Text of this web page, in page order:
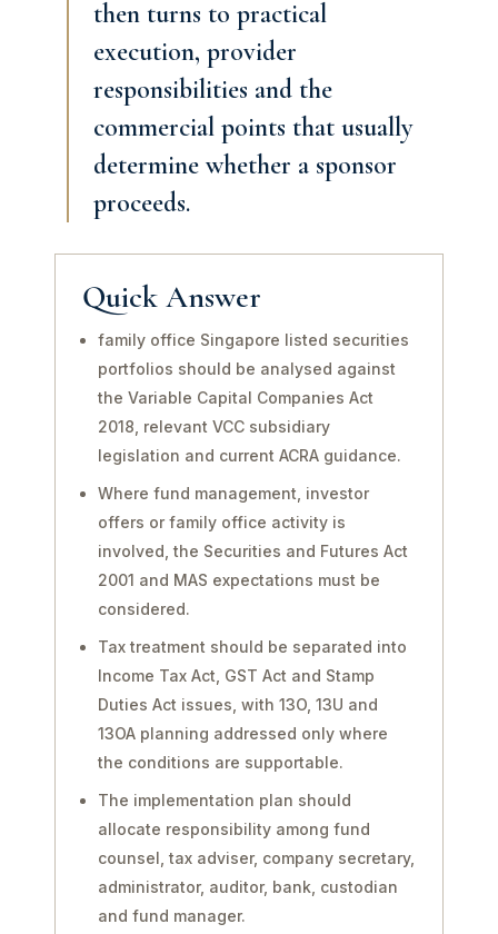
then turns to practical
execution, provider
responsibilities and the
commercial points that usually
determine whether a sponsor
proceeds.
Quick Answer
family office Singapore listed securities
portfolios should be analysed against
the Variable Capital Companies Act
2018, relevant VCC subsidiary
legislation and current ACRA guidance.
Where fund management, investor
offers or family office activity is
involved, the Securities and Futures Act
2001 and MAS expectations must be
considered.
Tax treatment should be separated into
Income Tax Act, GST Act and Stamp
Duties Act issues, with 13O, 13U and
13OA planning addressed only where
the conditions are supportable.
The implementation plan should
allocate responsibility among fund
counsel, tax adviser, company secretary,
administrator, auditor, bank, custodian
and fund manager.